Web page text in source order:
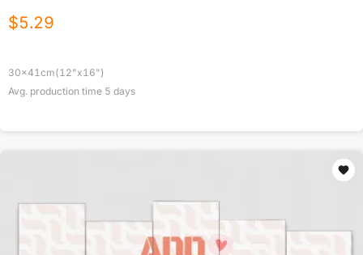
$5.29
30x41cm(12"x16")
Avg. production time 5 days